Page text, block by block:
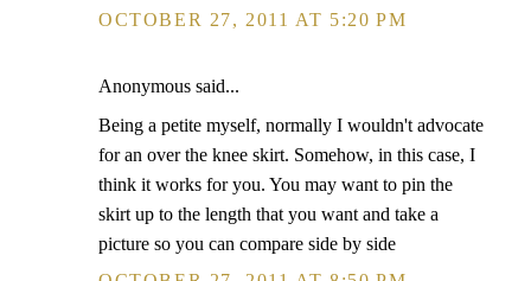
OCTOBER 27, 2011 AT 5:20 PM
Anonymous said...
Being a petite myself, normally I wouldn't advocate
for an over the knee skirt. Somehow, in this case, I
think it works for you. You may want to pin the
skirt up to the length that you want and take a
picture so you can compare side by side